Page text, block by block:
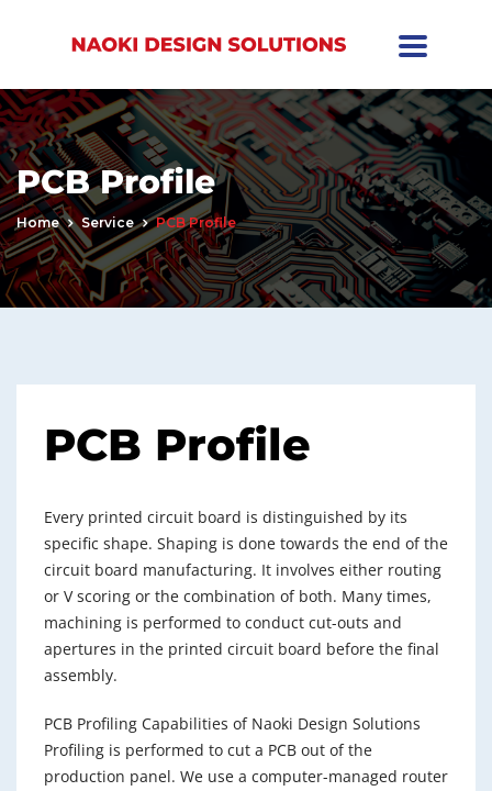
PCB Profile
Home Service PCB Profile
PCB Profile
Every printed circuit board is distinguished by its
specific shape. Shaping is done towards the end of the
circuit board manufacturing. It involves either routing
or V scoring or the combination of both. Many times,
machining is performed to conduct cut-outs and
apertures in the printed circuit board before the final
assembly.
PCB Profiling Capabilities of Naoki Design Solutions
Profiling is performed to cut a PCB out of the
production panel. We use a computer-managed router